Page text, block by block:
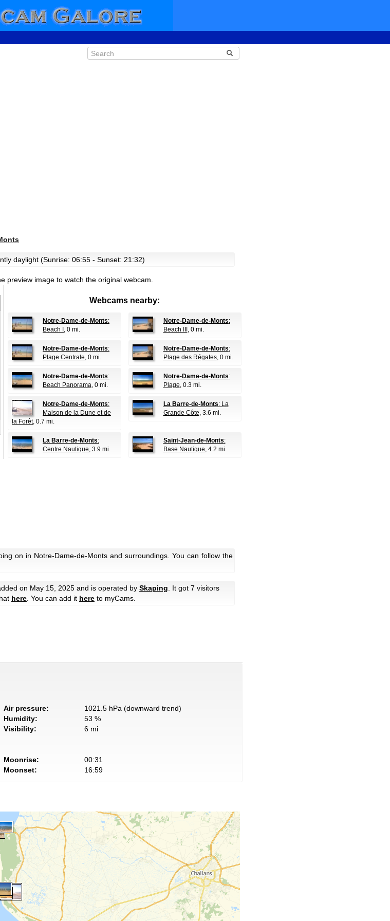
daylight (Sunrise: 06:55 - Sunset: 21:32)
preview image to watch the original webcam.
Webcams nearby:
Notre-Dame-de-Monts:
Beach I , 0 mi.
Notre-Dame-de-Monts:
Beach III
, 0 mi.
Notre-Dame-de-Monts:
Plage Centrale, 0 mi.
Notre-Dame-de-Monts:
Plage des Régates, 0 mi.
Notre-Dame-de-Monts:
Beach Panorama, 0 mi.
Notre-Dame-de-Monts:
Plage, 0.3 mi.
Notre-Dame-de-Monts:
Maison de la Dune et de
la Forêt, 0.7 mi.
La Barre-de-Monts: La
Grande Côte, 3.6 mi.
La Barre-de-Monts:
Centre Nautique, 3.9 mi.
Saint-Jean-de-Monts:
Base Nautique, 4.2 mi.
on in Notre-Dame-de-Monts and surroundings. You can follow the
on May 15, 2025 and is operated by Skaping . It got 7 visitors
here . You can add it here to myCams.
Air pressure:
1021.5 hPa (downward trend)
Humidity:
53 %
Visibility:
6 mi
Moonrise:
00:31
Moonset:
16:59